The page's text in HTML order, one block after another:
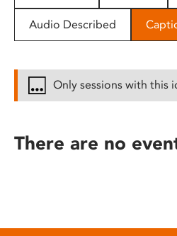
with
disabilities
reader;
open
Audio Described
Only sessions with this
There are no